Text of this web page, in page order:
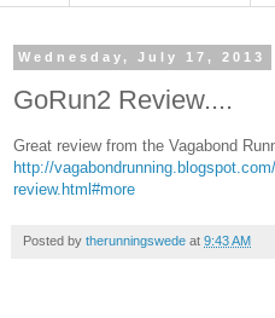
Wednesday, July 17, 2013
GoRun2 Review....
Great review from the Vagabond
http://
review.html#more
Posted by therunningswede at 9:43 AM